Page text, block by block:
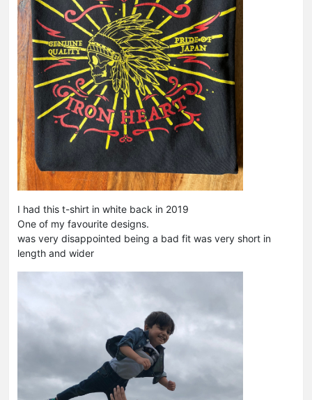
I had this t-shirt in white back in 2019
One of my favourite designs.
was very disappointed being a bad fit was very short in
length and wider